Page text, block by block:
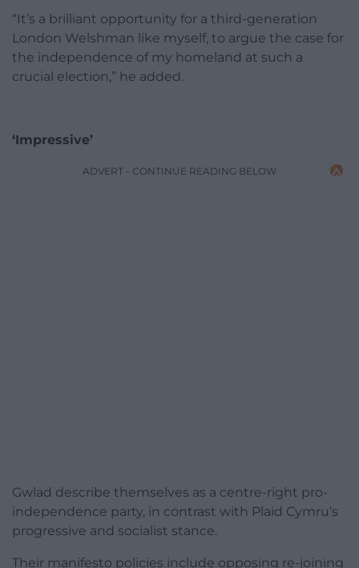
“It’s a brilliant opportunity for a third-generation
London Welshman like myself, to argue the case for
the independence of my homeland at such a
crucial election,” he added.
‘Impressive’
ADVERT - CONTINUE READING BELOW
Gwlad describe themselves as a centre-right pro-
independence party, in contrast with Plaid Cymru’s
progressive and socialist stance.
Their manifesto policies include opposing re-joining